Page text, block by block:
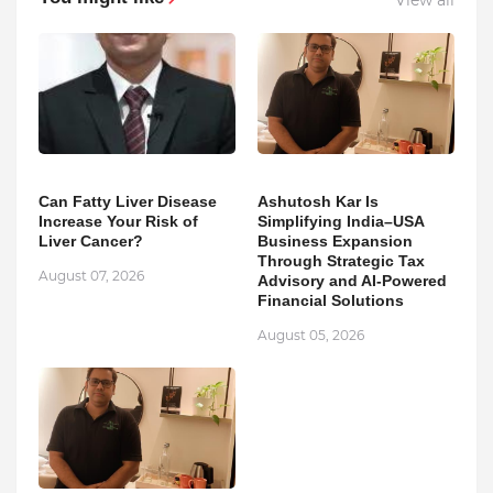
Can Fatty Liver Disease
Increase Your Risk of
Liver Cancer?
August 07, 2026
Ashutosh Kar Is
Simplifying India–USA
Business Expansion
Through Strategic Tax
Advisory and AI-Powered
Financial Solutions
August 05, 2026